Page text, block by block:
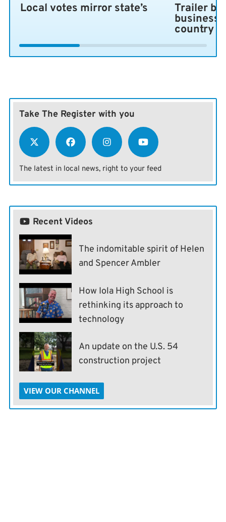
Local votes mirror state’s Trailer
business
country
Take The Register with you
The latest in local news, right to your feed
Recent Videos
The indomitable spirit of Helen
and Spencer Ambler
How Iola High School is
rethinking its approach to
technology
An update on the U.S. 54
construction project
VIEW OUR CHANNEL